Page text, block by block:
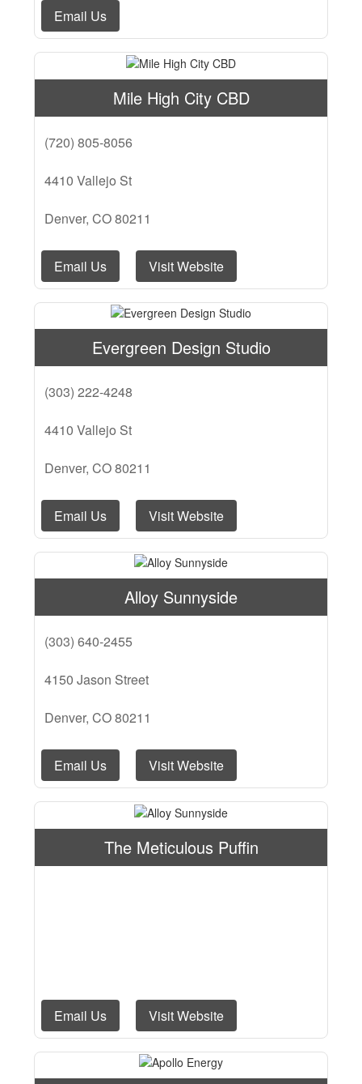
Email Us
Mile High City CBD
(720) 805-8056
4410 Vallejo St
Denver, CO 80211
Email Us Visit Website
Evergreen Design Studio
(303) 222-4248
4410 Vallejo St
Denver, CO 80211
Email Us Visit Website
Alloy Sunnyside
(303) 640-2455
4150 Jason Street
Denver, CO 80211
Email Us Visit Website
The Meticulous Puffin
Email Us Visit Website